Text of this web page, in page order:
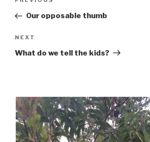
PostOur opposable thumb
Next
Post
NEXT
What do we tell the kids?